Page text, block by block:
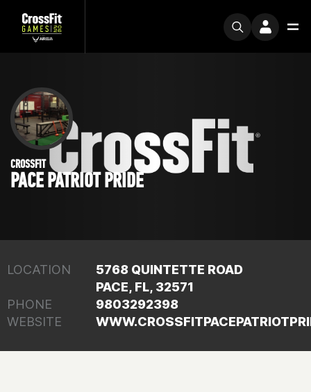
CROSSFIT
PACE PATRIOT PRIDE
LOCATION
5768 QUINTETTE ROAD
PACE, FL, 32571
PHONE
9803292398
WEBSITE